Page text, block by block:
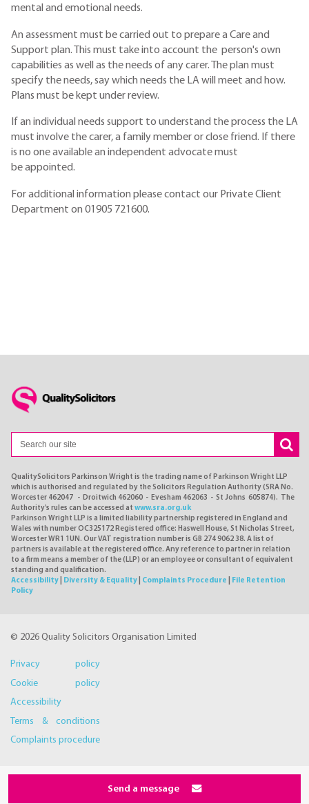
mental and emotional needs.
An assessment must be carried out to prepare a Care and
Support plan. This must take into account the person's own
capabilities as well as the needs of any carer. The plan must
specify the needs, say which needs the LA will meet and how.
Plans must be kept under review.
If an individual needs support to understand the process the LA
must involve the carer, a family member or close friend. If there
is no one available an independent advocate must
be appointed.
For additional information please contact our Private Client
Department on 01905 721600.
QualitySolicitors Parkinson Wright is the trading name of Parkinson Wright LLP
which is authorised and regulated by the Solicitors Regulation Authority (SRA No.
Worcester 462047 - Droitwich 462060 - Evesham 462063 - St Johns 605874). The
Authority's rules can be accessed at www.sra.org.uk
Parkinson Wright LLP is a limited liability partnership registered in England and
Wales with number OC325172 Registered office: Haswell House, St Nicholas Street,
Worcester WR1 1UN. Our VAT registration number is GB 274 9062 38. A list of
partners is available at the registered office. Any reference to partner in relation
to a firm means a member of the (LLP) or an employee or consultant of equivalent
standing and qualification.
Accessibility
Diversity & Equality Complaints Procedure
File Retention
Policy
© 2026 Quality Solicitors Organisation Limited
Privacy policy
Cookie policy
Accessibility
Terms & conditions
Complaints procedure
Send a message